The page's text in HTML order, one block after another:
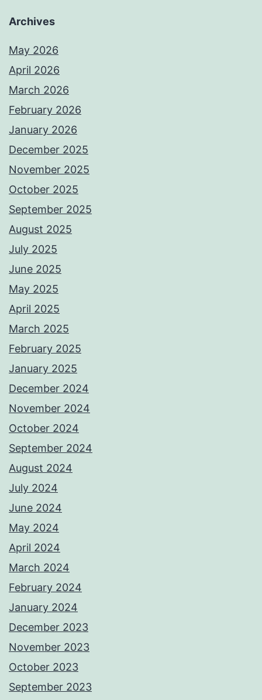
Archives
May 2026
April 2026
March 2026
February 2026
January 2026
December 2025
November 2025
October 2025
September 2025
August 2025
July 2025
June 2025
May 2025
April 2025
March 2025
February 2025
January 2025
December 2024
November 2024
October 2024
September 2024
August 2024
July 2024
June 2024
May 2024
April 2024
March 2024
February 2024
January 2024
December 2023
November 2023
October 2023
September 2023